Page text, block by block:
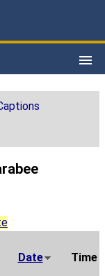
Date Time